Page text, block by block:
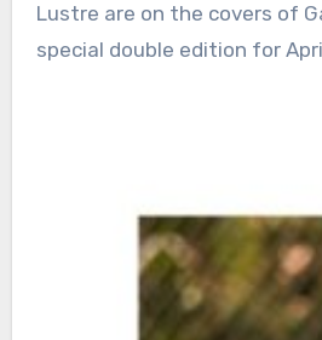
Lustre are on the covers of
special double edition for